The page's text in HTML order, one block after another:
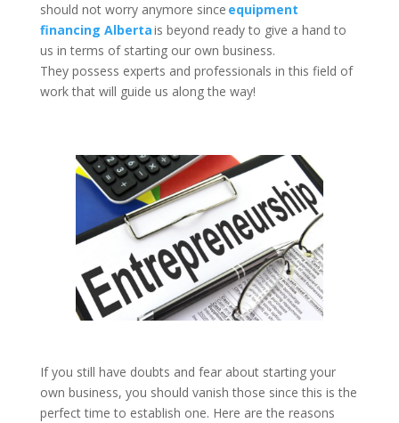
should not worry anymore since equipment
financing Albertais beyond ready to give a hand to
us in terms of starting our own business.
They possess experts and professionals in this field of
work that will guide us along the way!
If you still have doubts and fear about starting your
own business, you should vanish those since this is the
perfect time to establish one. Here are the reasons